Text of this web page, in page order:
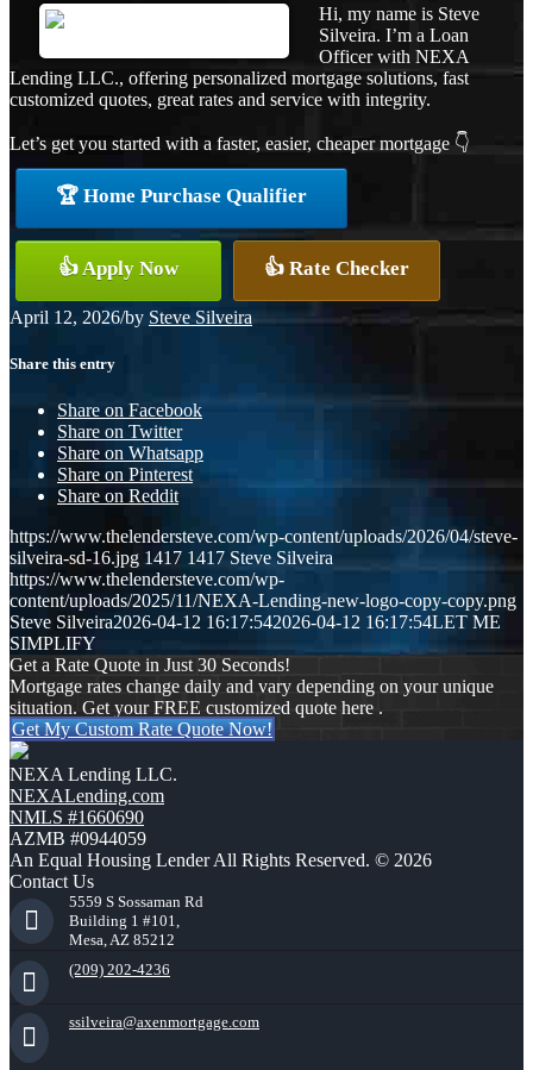
Hi, my name is Steve
Silveira. I’m a Loan
Officer with NEXA
Lending LLC., offering personalized mortgage solutions, fast
customized quotes, great rates and service with integrity.
Let’s get you started with a faster, easier, cheaper mortgage 👇
🏆 Home Purchase Qualifier
👍 Apply Now 👍 Rate Checker
April 12, 2026/by Steve Silveira
Share this entry
Share on Facebook
Share on Twitter
Share on Whatsapp
Share on Pinterest
Share on Reddit
https://www.thelendersteve.com/wp-content/uploads/2026/04/steve-
silveira-sd-16.jpg 1417 1417 Steve Silveira
https://www.thelendersteve.com/wp-
content/uploads/2025/11/NEXA-Lending-new-logo-copy-copy.png
Steve Silveira2026-04-12 16:17:542026-04-12 16:17:54LET ME
SIMPLIFY
Get a Rate Quote in Just 30 Seconds!
Mortgage rates change daily and vary depending on your unique
situation. Get your FREE customized quote here .
Get My Custom Rate Quote Now!
NEXA Lending LLC.
NEXALending.com
NMLS #1660690
AZMB #0944059
An Equal Housing Lender All Rights Reserved. © 2026
Contact Us
5559 S Sossaman Rd
Building 1 #101,
Mesa, AZ 85212
(209) 202-4236
ssilveira@axenmortgage.com